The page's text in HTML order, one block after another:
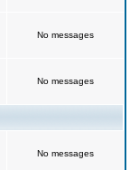
No messages
No messages
No messages